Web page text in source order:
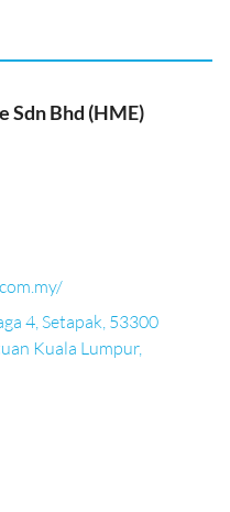
Sdn Bhd (HME)
4, Setapak, 53300
Kuala Lumpur,